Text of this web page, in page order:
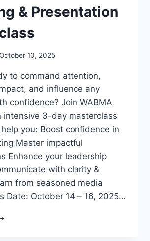
& Presentation
October 10, 2025
to command attention,
and influence any
confidence? Join WABMA
intensive 3-day masterclass
you: Boost confidence in
Master impactful
Enhance your leadership
with clarity &
from seasoned media
Date: October 14 – 16, 2025…